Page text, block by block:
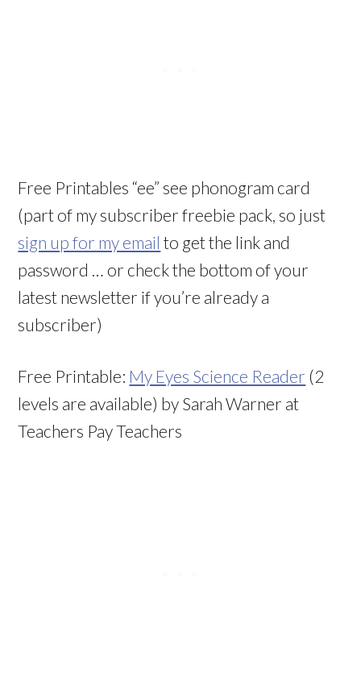
Free Printables “ee” see phonogram card
(part of my subscriber freebie pack, so just
sign up for my email to get the link and
password … or check the bottom of your
latest newsletter if you’re already a
subscriber)
Free Printable: My Eyes Science Reader (2
levels are available) by Sarah Warner at
Teachers Pay Teachers